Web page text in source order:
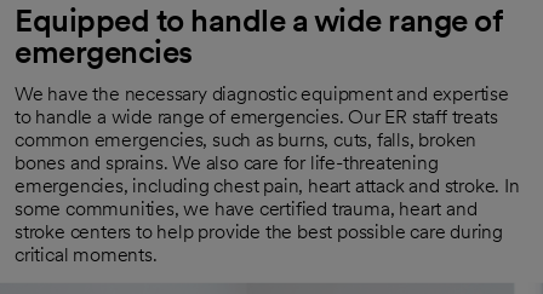
Equipped to handle a wide range of
emergencies
We have the necessary diagnostic equipment and expertise
to handle a wide range of emergencies. Our ER staff treats
common emergencies, such as burns, cuts, falls, broken
bones and sprains. We also care for life-threatening
emergencies, including chest pain, heart attack and stroke. In
some communities, we have certified trauma, heart and
stroke centers to help provide the best possible care during
critical moments.